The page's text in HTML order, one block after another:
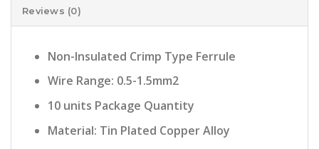
Reviews (0)
Non-Insulated Crimp Type Ferrule
Wire Range: 0.5-1.5mm2
10 units Package Quantity
Material: Tin Plated Copper Alloy